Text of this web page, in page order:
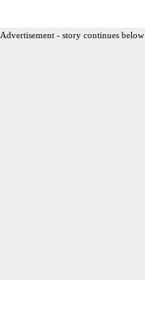
Advertisement - story continues below